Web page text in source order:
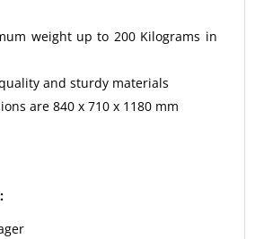
weight up to 200 Kilograms in
and sturdy materials
are 840 x 710 x 1180 mm